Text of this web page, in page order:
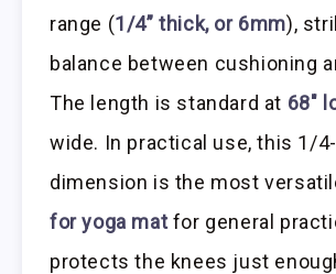
range (1/4” thick, or 6mm),
balance between cushioning
The length is standard at 68″
wide. In practical use, this 1/
dimension is the most
for yoga matfor general
protects the knees just